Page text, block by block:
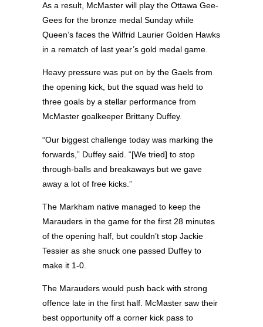
As a result, McMaster will play the Ottawa Gee-
Gees for the bronze medal Sunday while
Queen’s faces the Wilfrid Laurier Golden Hawks
in a rematch of last year’s gold medal game.
Heavy pressure was put on by the Gaels from
the opening kick, but the squad was held to
three goals by a stellar performance from
McMaster goalkeeper Brittany Duffey.
“Our biggest challenge today was marking the
forwards,” Duffey said. “[We tried] to stop
through-balls and breakaways but we gave
away a lot of free kicks.”
The Markham native managed to keep the
Marauders in the game for the first 28 minutes
of the opening half, but couldn’t stop Jackie
Tessier as she snuck one passed Duffey to
make it 1-0.
The Marauders would push back with strong
offence late in the first half. McMaster saw their
best opportunity off a corner kick pass to